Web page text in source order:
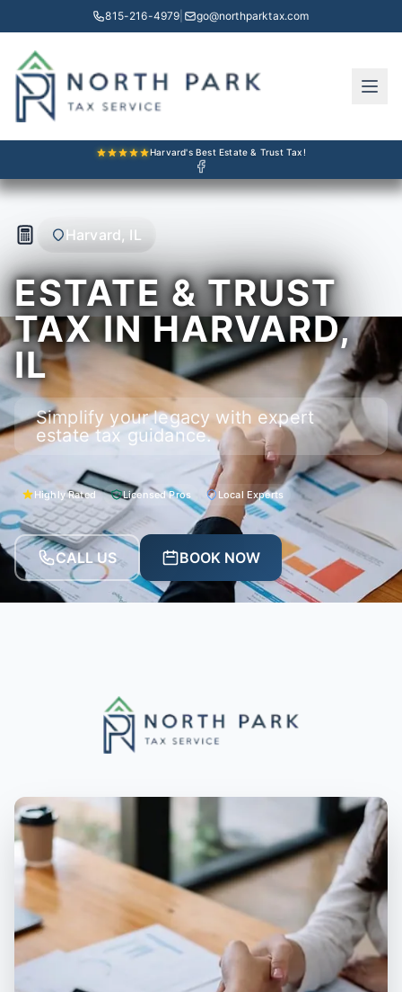
815-216-4979 go@northparktax.com
Harvard's Best Estate & Trust Tax!
Harvard, IL
ESTATE & TRUST
TAX IN HARVARD,
IL
Simplify your legacy with expert
estate tax guidance.
Highly Rated Licensed Pros Local Experts
CALL US BOOK NOW